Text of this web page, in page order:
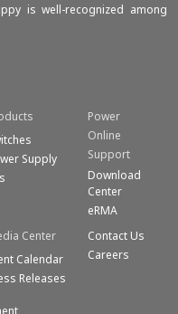
is well-recognized among
Supply
Power
Online
Support
Download
Center
eRMA
Center
Calendar
Releases
Contact Us
Careers